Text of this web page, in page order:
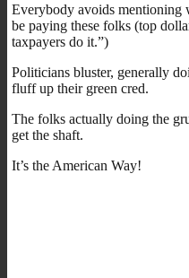
Everybody avoids mentioning
be paying these folks (top
taxpayers do it.”)
Politicians bluster, generally
fluff up their green cred.
The folks actually doing the
get the shaft.
It’s the American Way!